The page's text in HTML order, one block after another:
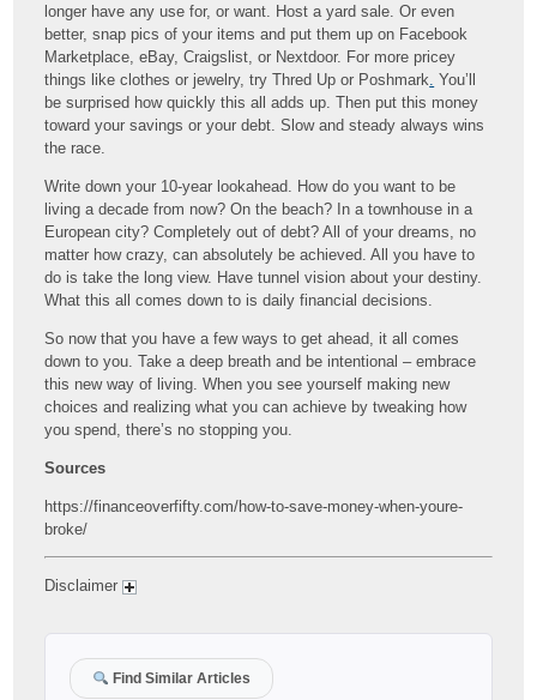
longer have any use for, or want. Host a yard sale. Or even
better, snap pics of your items and put them up on Facebook
Marketplace, eBay, Craigslist, or Nextdoor. For more pricey
things like clothes or jewelry, try Thred Up or Poshmark. You’ll
be surprised how quickly this all adds up. Then put this money
toward your savings or your debt. Slow and steady always wins
the race.
Write down your 10-year lookahead. How do you want to be
living a decade from now? On the beach? In a townhouse in a
European city? Completely out of debt? All of your dreams, no
matter how crazy, can absolutely be achieved. All you have to
do is take the long view. Have tunnel vision about your destiny.
What this all comes down to is daily financial decisions.
So now that you have a few ways to get ahead, it all comes
down to you. Take a deep breath and be intentional – embrace
this new way of living. When you see yourself making new
choices and realizing what you can achieve by tweaking how
you spend, there’s no stopping you.
Sources
https://financeoverfifty.com/how-to-save-money-when-youre-
broke/
Disclaimer
Find Similar Articles